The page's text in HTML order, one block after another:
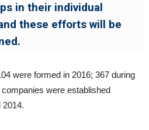
in their individual
these efforts will be
were formed in 2016; 367 during
were established
2014.